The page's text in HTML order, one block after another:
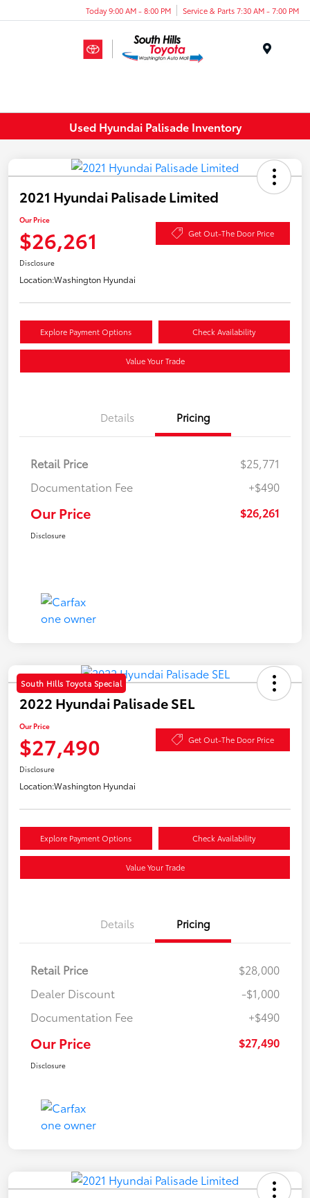
Today 9:00 AM - 8:00 PM Service & Parts 7:30 AM - 7:00 PM
Used Hyundai Palisade Inventory
2021 Hyundai Palisade Limited
Our Price
$26,261 Get Out-The Door Price
Disclosure
Location:Washington Hyundai
Explore Payment Options Check Availability
Value Your Trade
Details Pricing
Retail Price
$25,771
Documentation Fee
+$490
Our Price $26,261
Disclosure
South Hills Toyota Special
2022 Hyundai Palisade SEL
Our Price
$27,490 Get Out-The Door Price
Disclosure
Location:Washington Hyundai
Explore Payment Options Check Availability
Value Your Trade
Details Pricing
Retail Price
$28,000
Dealer Discount
-$1,000
Documentation Fee
+$490
Our Price $27,490
Disclosure